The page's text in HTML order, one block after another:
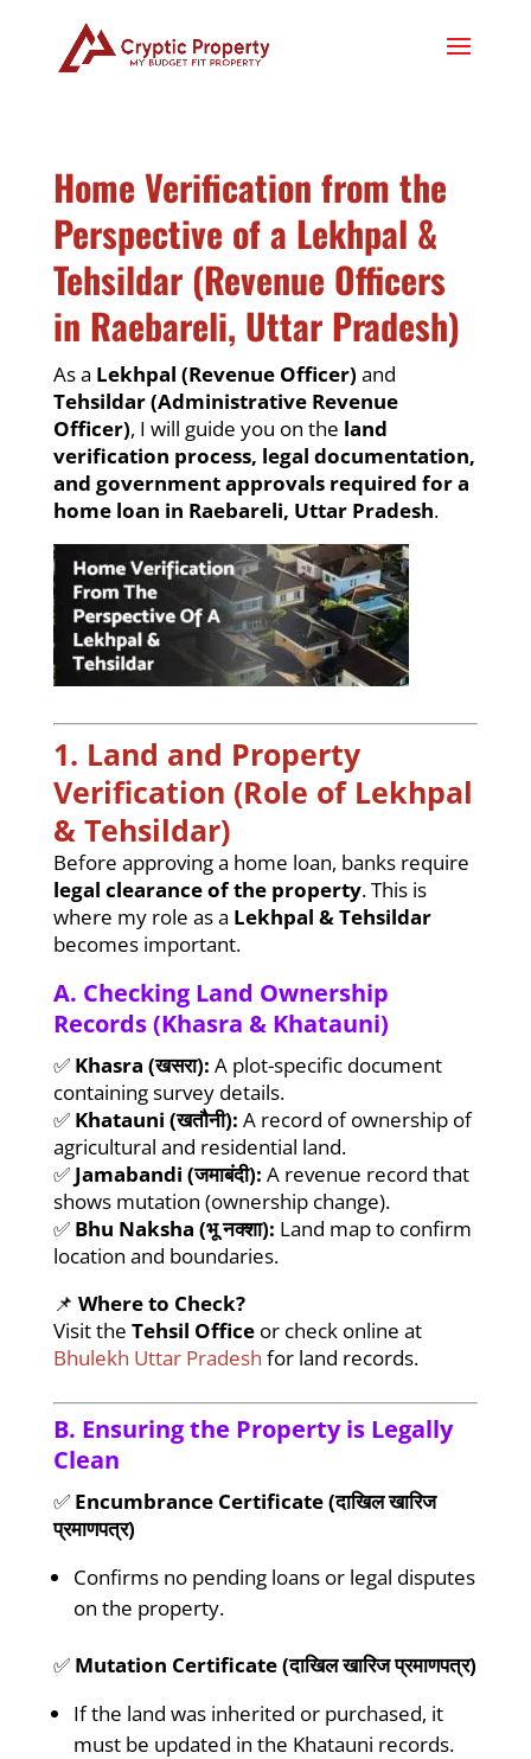
Home Verification from the
Perspective of a Lekhpal &
Tehsildar (Revenue Officers
in Raebareli, Uttar Pradesh)
As a Lekhpal (Revenue Officer) and
Tehsildar (Administrative Revenue
Officer), I will guide you on the land
verification process, legal documentation,
and government approvals required for a
home loan in Raebareli, Uttar Pradesh.
1. Land and Property
Verification (Role of Lekhpal
& Tehsildar)
Before approving a home loan, banks require
legal clearance of the property. This is
where my role as a Lekhpal & Tehsildar
becomes important.
A. Checking Land Ownership
Records (Khasra & Khatauni)
✅ Khasra (खसरा): A plot-specific document
containing survey details.
✅ Khatauni (खतौनी): A record of ownership of
agricultural and residential land.
✅ Jamabandi (जमाबंदी): A revenue record that
shows mutation (ownership change).
✅ Bhu Naksha (भू नक्शा): Land map to confirm
location and boundaries.
📌 Where to Check?
Visit the Tehsil Officeor check online at
Bhulekh Uttar Pradesh for land records.
B. Ensuring the Property is Legally
Clean
✅ Encumbrance Certificate (दाखिल खारिज
प्रमाणपत्र)
Confirms no pending loans or legal disputes
on the property.
✅ Mutation Certificate (दाखिल खारिज प्रमाणपत्र)
If the land was inherited or purchased, it
must be updated in the Khatauni records.